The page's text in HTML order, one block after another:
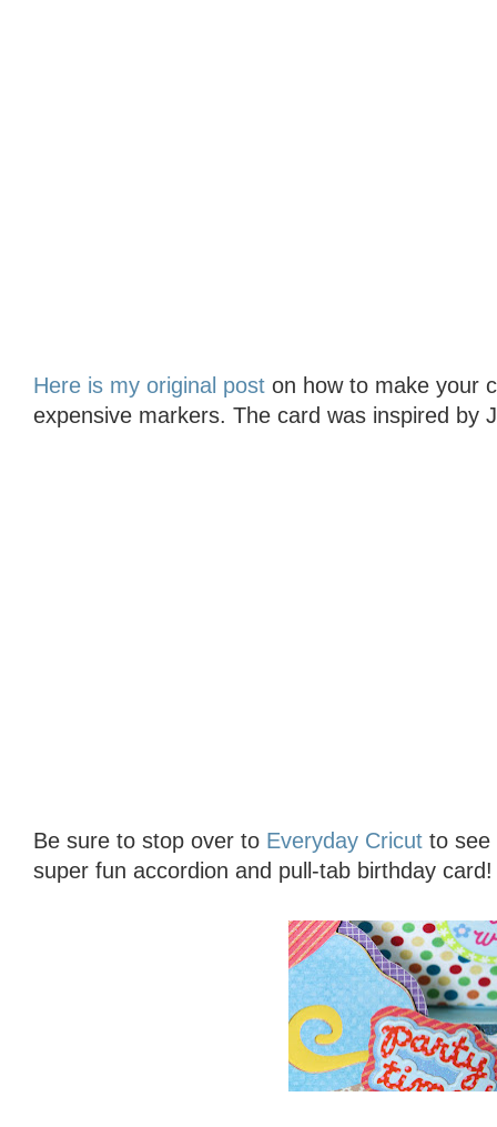
Here is my original post on how to make your
expensive markers. The card was inspired by
Be sure to stop over to Everyday Cricut to see
super fun accordion and pull-tab birthday